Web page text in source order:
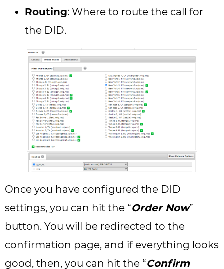
Routing: Where to route the call for
the DID.
Once you have configured the DID
settings, you can hit the “Order Now”
button. You will be redirected to the
confirmation page, and if everything looks
good, then, you can hit the “Confirm